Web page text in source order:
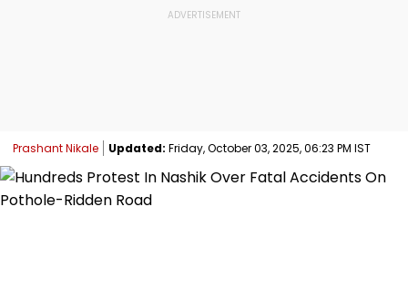
Prashant Nikale Updated: Friday, October 03, 2025, 06:23 PM IST